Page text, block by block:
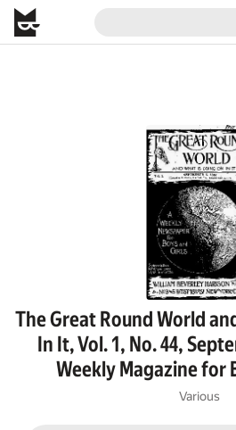
The Great Round World
In It, Vol. 1, No. 44,
Weekly Magazine for
Various